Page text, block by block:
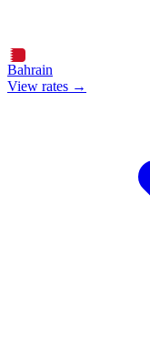
Bahrain
View rates →